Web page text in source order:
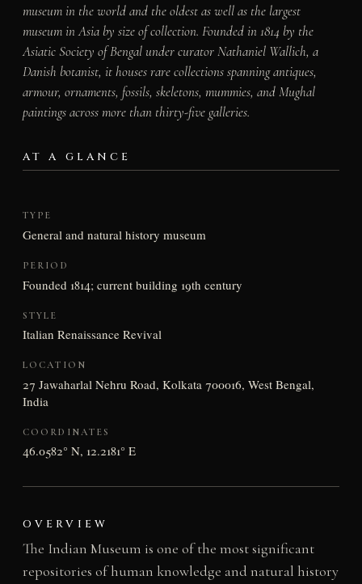
museum in the world and the oldest as well as the largest
museum in Asia by size of collection. Founded in 1814 by the
Asiatic Society of Bengal under curator Nathaniel Wallich, a
Danish botanist, it houses rare collections spanning antiques,
armour, ornaments, fossils, skeletons, mummies, and Mughal
paintings across more than thirty-five galleries.
AT A GLANCE
TYPE
General and natural history museum
PERIOD
Founded 1814; current building 19th century
STYLE
Italian Renaissance Revival
LOCATION
27 Jawaharlal Nehru Road, Kolkata 700016, West Bengal,
India
COORDINATES
46.0582° N, 12.2181° E
OVERVIEW
The Indian Museum is one of the most significant
repositories of human knowledge and natural history